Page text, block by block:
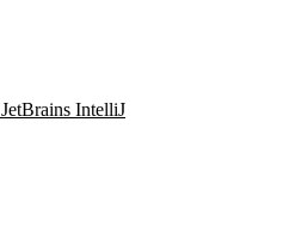
JetBrains IntelliJ